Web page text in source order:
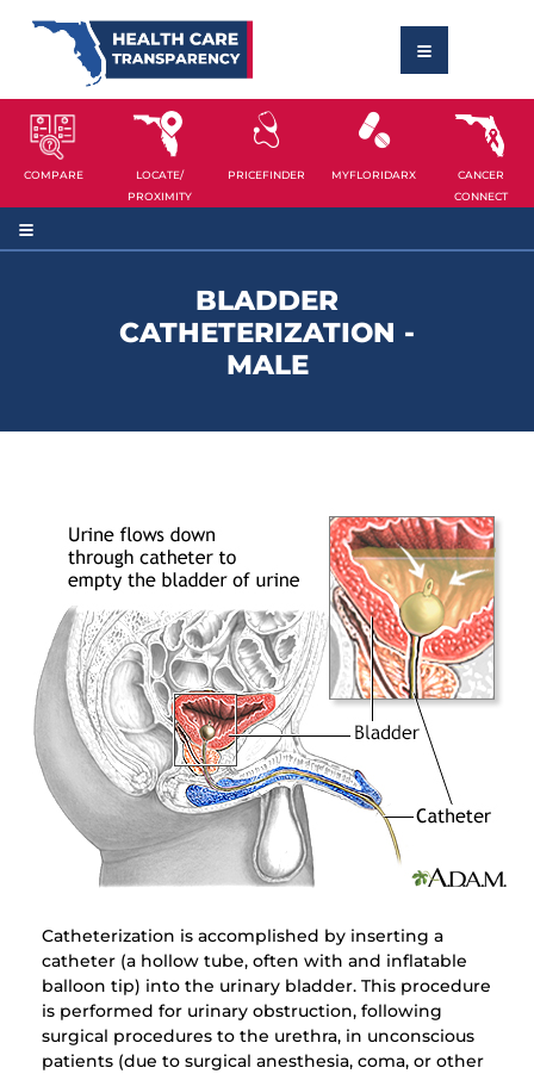
COMPARE
LOCATE/
PROXIMITY
PRICEFINDER MYFLORIDARX
CANCER
CONNECT
BLADDER
CATHETERIZATION -
MALE
Catheterization is accomplished by inserting a
catheter (a hollow tube, often with and inflatable
balloon tip) into the urinary bladder. This procedure
is performed for urinary obstruction, following
surgical procedures to the urethra, in unconscious
patients (due to surgical anesthesia, coma, or other